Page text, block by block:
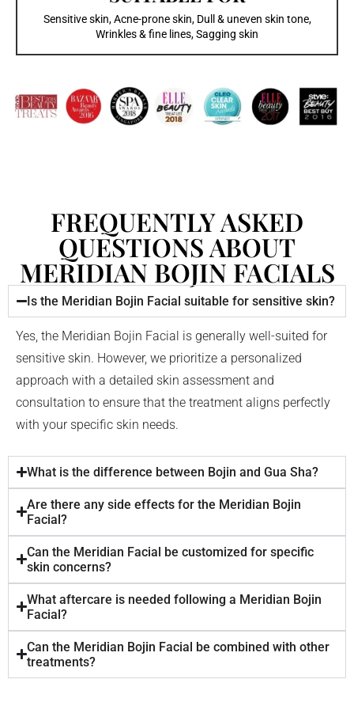
Sensitive skin, Acne-prone skin, Dull & uneven skin tone,
Wrinkles & fine lines, Sagging skin
FREQUENTLY ASKED
QUESTIONS ABOUT
MERIDIAN BOJIN FACIALS
Is the Meridian Bojin Facial suitable for sensitive skin?
Yes, the Meridian Bojin Facial is generally well-suited for
sensitive skin. However, we prioritize a personalized
approach with a detailed skin assessment and
consultation to ensure that the treatment aligns perfectly
with your specific skin needs.
What is the difference between Bojin and Gua Sha?
Are there any side effects for the Meridian Bojin
Facial?
Can the Meridian Facial be customized for specific
skin concerns?
What aftercare is needed following a Meridian Bojin
Facial?
Can the Meridian Bojin Facial be combined with other
treatments?